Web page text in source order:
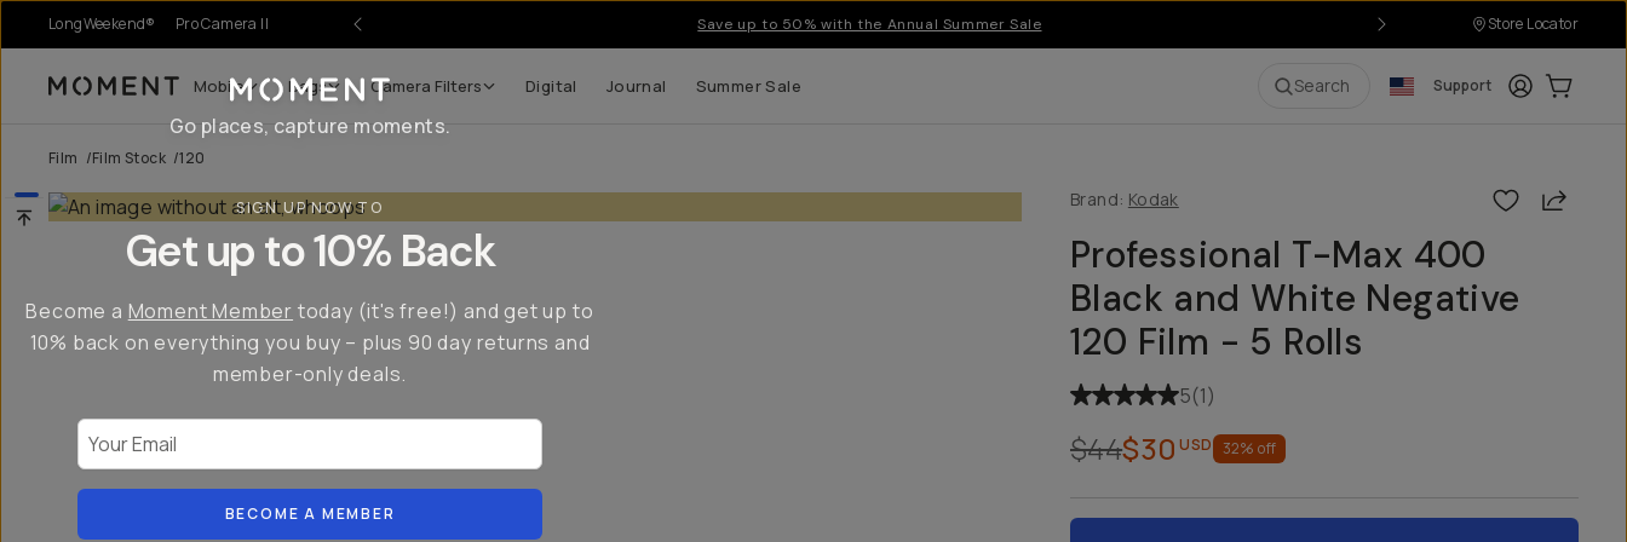
LongWeekend® Pro Camera II Save up to 50% with the Annual Summer Sale Store Locator
Moment Mobile Bags Camera Filters Digital Journal Summer Sale Search Support LoginCart:
Film /Film Stock /120
Brand: Kodak Share
Professional T-Max 400
Black and White Negative
120 Film - 5 Rolls
5(1)
$44$30 USD 32% off
Go places, capture moments.
SIGN UP NOW TO
Get up to 10% Back
Become a Moment Member today (it's free!) and get up to
10% back on everything you buy – plus 90 day returns and
member-only deals.
BECOME A MEMBER